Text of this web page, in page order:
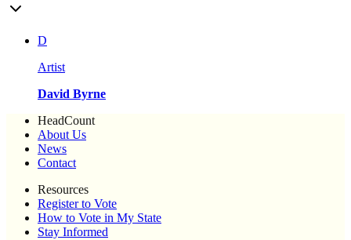
D
Artist
David Byrne
HeadCount
About Us
News
Contact
Resources
Register to Vote
How to Vote in My State
Stay Informed